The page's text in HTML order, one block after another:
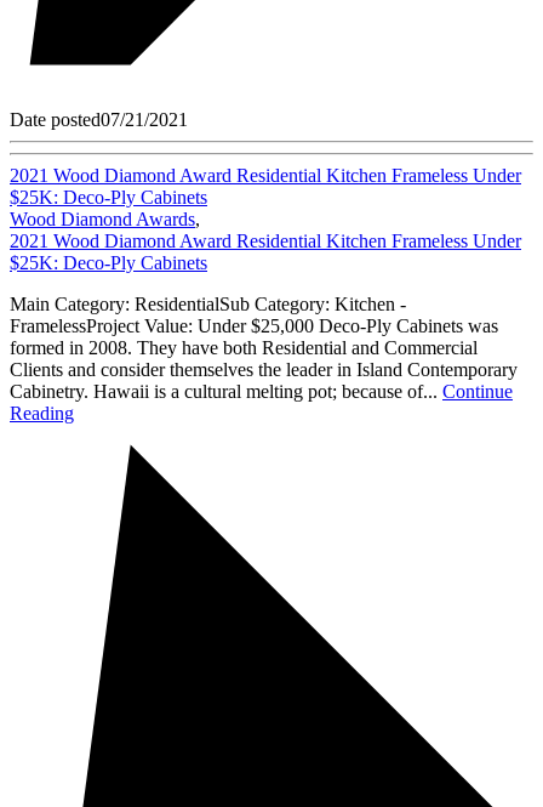
Date posted07/21/2021
2021 Wood Diamond Award Residential Kitchen Frameless Under
$25K: Deco-Ply Cabinets
Wood Diamond Awards,
2021 Wood Diamond Award Residential Kitchen Frameless Under
$25K: Deco-Ply Cabinets
Main Category: ResidentialSub Category: Kitchen -
FramelessProject Value: Under $25,000 Deco-Ply Cabinets was
formed in 2008. They have both Residential and Commercial
Clients and consider themselves the leader in Island Contemporary
Cabinetry. Hawaii is a cultural melting pot; because of... Continue
Reading